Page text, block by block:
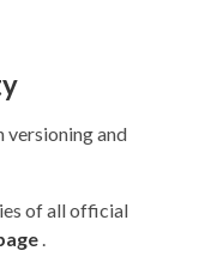
versioning and
of all official
.